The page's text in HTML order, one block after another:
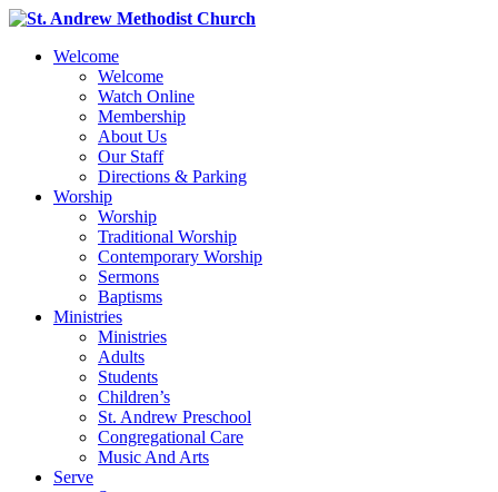
Welcome
Welcome
Watch Online
Membership
About Us
Our Staff
Directions & Parking
Worship
Worship
Traditional Worship
Contemporary Worship
Sermons
Baptisms
Ministries
Ministries
Adults
Students
Children’s
St. Andrew Preschool
Congregational Care
Music And Arts
Serve